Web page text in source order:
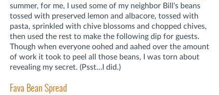
summer, for me, I used some of my neighbor Bill's beans
tossed with preserved lemon and albacore, tossed with
pasta, sprinkled with chive blossoms and chopped chives,
then used the rest to make the following dip for guests.
Though when everyone oohed and aahed over the amount
of work it took to peel all those beans, I was torn about
revealing my secret. (Psst…I did.)
Fava Bean Spread